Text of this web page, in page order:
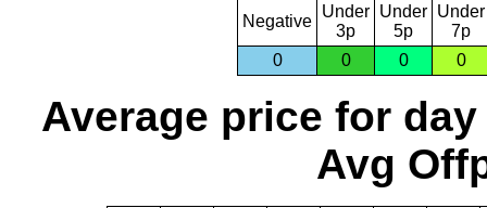
Negative
Under
3p
Under
5p
Under
7p
0
0 0 0
Average price for day
Avg